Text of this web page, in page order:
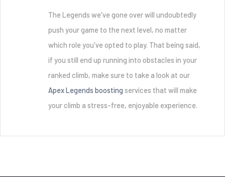
The Legends we've gone over will undoubtedly
push your game to the next level, no matter
which role you've opted to play. That being said,
if you still end up running into obstacles in your
Apex Legends boosting services that will make
your climb a stress-free, enjoyable experience.